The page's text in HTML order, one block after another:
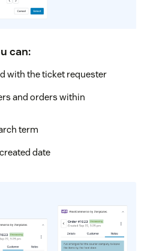
can:
with the ticket requester
and orders within
term
date